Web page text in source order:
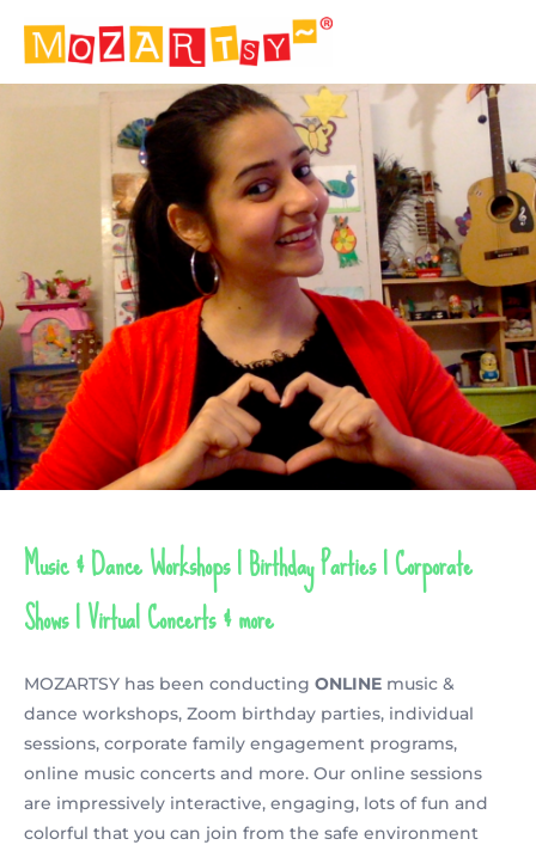
Music & Dance Workshops | Birthday Parties | Corporate
Shows | Virtual Concerts & more
MOZARTSY has been conducting ONLINE music &
dance workshops, Zoom birthday parties, individual
sessions, corporate family engagement programs,
online music concerts and more. Our online sessions
are impressively interactive, engaging, lots of fun and
colorful that you can join from the safe environment